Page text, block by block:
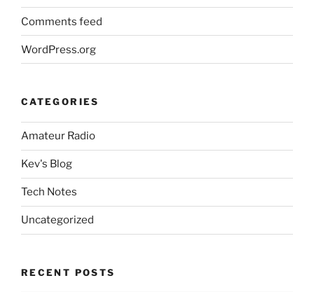
Comments feed
WordPress.org
CATEGORIES
Amateur Radio
Kev's Blog
Tech Notes
Uncategorized
RECENT POSTS